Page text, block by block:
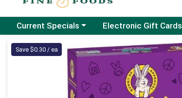
Choose a category menu
Current Specials Electronic Gift Cards
Product Details Page
Save $0.30 / ea